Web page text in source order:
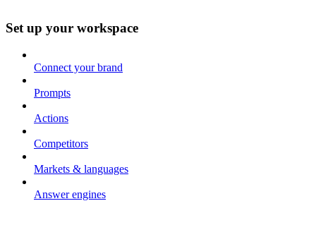
Set up your workspace
Connect your brand
Prompts
Actions
Competitors
Markets & languages
Answer engines